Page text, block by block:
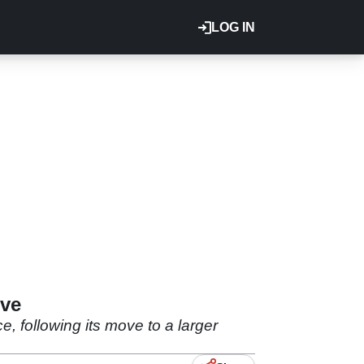
LOG IN
following its move to a larger